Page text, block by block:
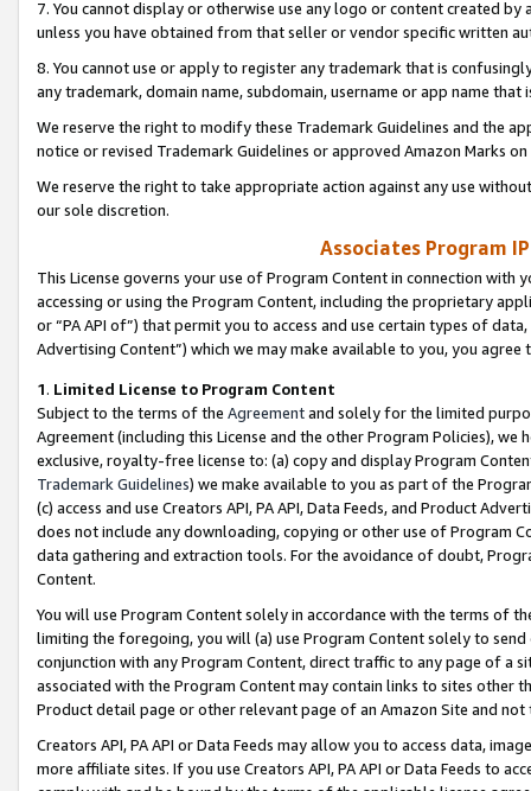
7. You cannot display or otherwise use any logo or content created
unless you have obtained from that seller or vendor specific written
8. You cannot use or apply to register any trademark that is
any trademark, domain name, subdomain, username or app name
We reserve the right to modify these Trademark Guidelines and the
notice or revised Trademark Guidelines or approved Amazon Marks
We reserve the right to take appropriate action against any use
our sole discretion.
Associates Program
This License governs your use of Program Content in connection
accessing or using the Program Content, including the proprietary
or “PA API of”) that permit you to access and use certain types of
Advertising Content”) which we may make available to you, you agree
1. Limited License to Program Content
Subject to the terms of the Agreementand solely for the limited
Agreement (including this License and the other Program Policies),
exclusive, royalty-free license to: (a) copy and display Program
Trademark Guidelines) we make available to you as part of the
(c) access and use Creators API, PA API, Data Feeds, and Product
does not include any downloading, copying or other use of Program
data gathering and extraction tools. For the avoidance of doubt,
Content.
You will use Program Content solely in accordance with the terms of
limiting the foregoing, you will (a) use Program Content solely to
conjunction with any Program Content, direct traffic to any page of a
associated with the Program Content may contain links to sites other
Product detail page or other relevant page of an Amazon Site and not
Creators API, PA API or Data Feeds may allow you to access data,
more affiliate sites. If you use Creators API, PA API or Data Feeds to